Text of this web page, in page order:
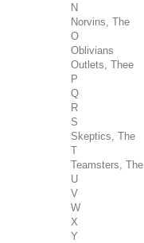
N
Norvins, The
O
Oblivians
Outlets, Thee
P
Q
R
S
Skeptics, The
T
Teamsters, The
U
V
W
X
Y